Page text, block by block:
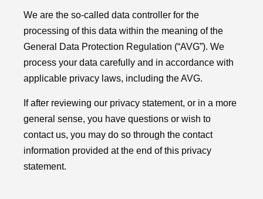
We are the so-called data controller for the
processing of this data within the meaning of the
General Data Protection Regulation (“AVG”). We
process your data carefully and in accordance with
applicable privacy laws, including the AVG.
If after reviewing our privacy statement, or in a more
general sense, you have questions or wish to
contact us, you may do so through the contact
information provided at the end of this privacy
statement.